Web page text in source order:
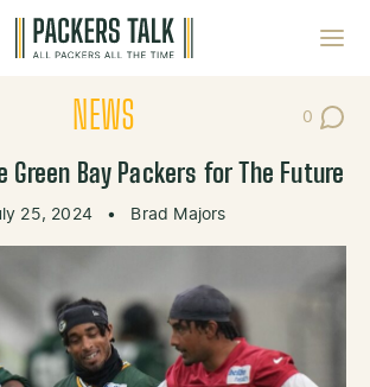
NEWS 0
Post
Green Bay Packers for The Future
25, 2024 • Brad Majors